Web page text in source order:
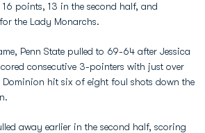
16 points, 13 in the second half, and
the Lady Monarchs.
Penn State pulled to 69-64 after Jessica
consecutive 3-pointers with just over
Dominion hit six of eight foul shots down the
away earlier in the second half, scoring